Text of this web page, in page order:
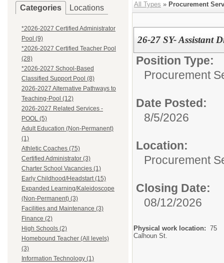
Categories Locations
*2026-2027 Certified Administrator
Pool (9)
*2026-2027 Certified Teacher Pool
(28)
*2026-2027 School-Based
Classified Support Pool (8)
2026-2027 Alternative Pathways to
Teaching-Pool (12)
2026-2027 Related Services -
POOL (5)
Adult Education (Non-Permanent)
(1)
Athletic Coaches (75)
Certified Administrator (3)
Charter School Vacancies (1)
Early Childhood/Headstart (15)
Expanded Learning/Kaleidoscope
(Non-Permanent) (3)
Facilities and Maintenance (3)
Finance (2)
High Schools (2)
Homebound Teacher (All levels)
(3)
Information Technology (1)
All Types » Procurement
26-27 SY- Assistant
Position Type:
Procurement
Date Posted:
8/5/2026
Location:
Procurement
Closing Date:
08/12/2026
Physical work location: 75
Calhoun St.